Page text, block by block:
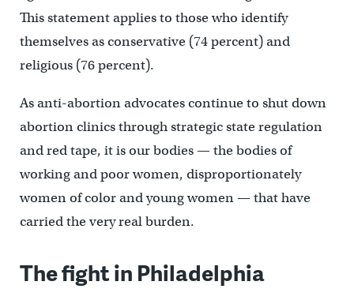
This statement applies to those who identify
themselves as conservative (74 percent) and
religious (76 percent).
As anti-abortion advocates continue to shut down
abortion clinics through strategic state regulation
and red tape, it is our bodies — the bodies of
working and poor women, disproportionately
women of color and young women — that have
carried the very real burden.
The fight in Philadelphia